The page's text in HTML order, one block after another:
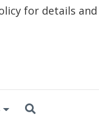
for details